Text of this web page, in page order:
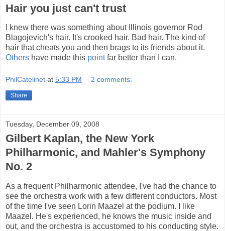
Hair you just can't trust
I knew there was something about Illinois governor Rod
Blagojevich's hair. It's crooked hair. Bad hair. The kind of
hair that cheats you and then brags to its friends about it.
Others have made this pointfar better than I can.
PhilCatelinet at 5:33 PM 2 comments:
Share
Tuesday, December 09, 2008
Gilbert Kaplan, the New York
Philharmonic, and Mahler's Symphony
No. 2
As a frequent Philharmonic attendee, I've had the chance to
see the orchestra work with a few different conductors. Most
of the time I've seen Lorin Maazel at the podium. I like
Maazel. He's experienced, he knows the music inside and
out, and the orchestra is accustomed to his conducting style.